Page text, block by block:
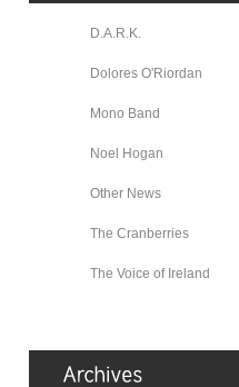
D.A.R.K.
Dolores O'Riordan
Mono Band
Noel Hogan
Other News
The Cranberries
The Voice of Ireland